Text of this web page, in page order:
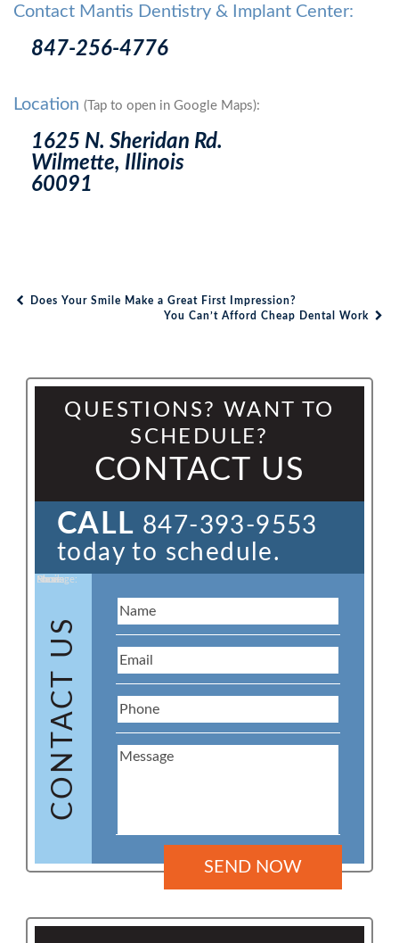
Contact Mantis Dentistry & Implant Center:
847-256-4776
Location (Tap to open in Google Maps):
1625 N. Sheridan Rd.
Wilmette, Illinois
60091
Does Your Smile Make a Great First Impression?
You Can’t Afford Cheap Dental Work
QUESTIONS? WANT TO
SCHEDULE?
CONTACT US
CALL 847-393-9553
today to schedule.
CONTACT US
Name:
Email:
Phone:
Message: